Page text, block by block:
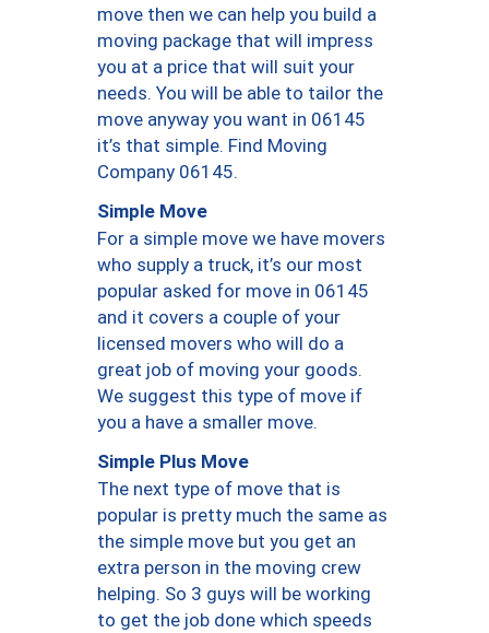
move then we can help you build a
moving package that will impress
you at a price that will suit your
needs. You will be able to tailor the
move anyway you want in 06145
it’s that simple. Find Moving
Company 06145.
Simple Move
For a simple move we have movers
who supply a truck, it’s our most
popular asked for move in 06145
and it covers a couple of your
licensed movers who will do a
great job of moving your goods.
We suggest this type of move if
you a have a smaller move.
Simple Plus Move
The next type of move that is
popular is pretty much the same as
the simple move but you get an
extra person in the moving crew
helping. So 3 guys will be working
to get the job done which speeds